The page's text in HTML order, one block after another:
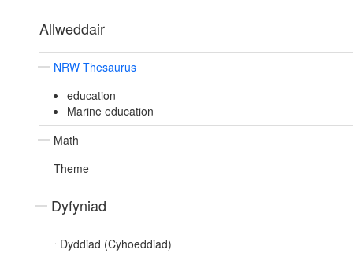
Allweddair
NRW Thesaurus
education
Marine education
Math
Theme
Dyfyniad
Dyddiad (Cyhoeddiad)